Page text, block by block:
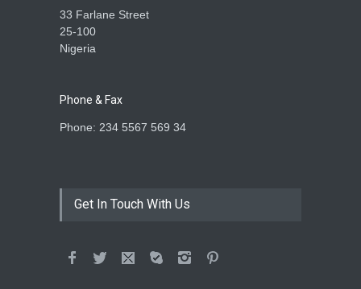
33 Farlane Street
25-100
Nigeria
Phone & Fax
Phone: 234 5567 569 34
Get In Touch With Us